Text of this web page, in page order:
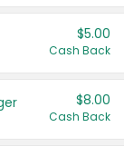
$5.00
Cash Back
$8.00
Cash Back